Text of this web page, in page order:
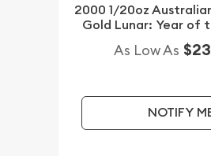
2000 1/20oz
Gold Lunar: Year of
As Low As
NOTIFY